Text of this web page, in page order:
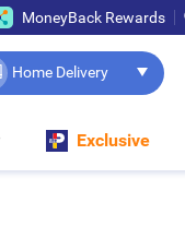
MoneyBack Rewards
Home Delivery
Exclusive